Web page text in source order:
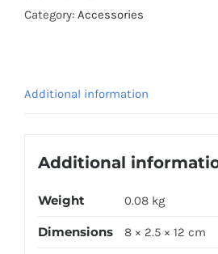
Category: Accessories
Additional information
Additional
Weight 0.08 kg
Dimensions 8 × 2.5 × 12 cm